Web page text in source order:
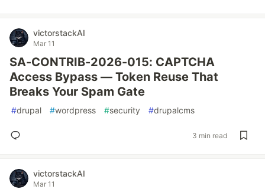
victorstackAI
Mar 11
SA-CONTRIB-2026-015: CAPTCHA
Access Bypass — Token Reuse That
Breaks Your Spam Gate
#drupal #wordpress #security #drupalcms
3 min read
victorstackAI
Mar 11